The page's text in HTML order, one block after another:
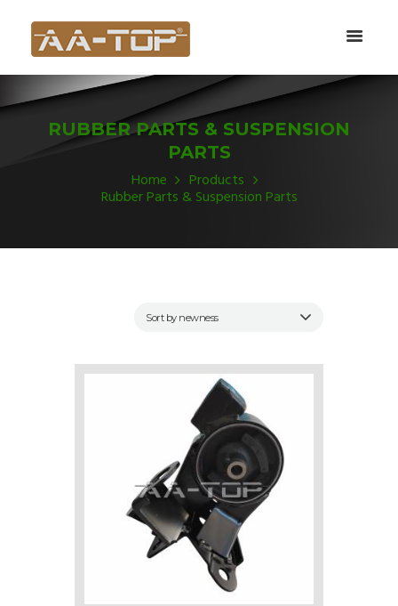
RUBBER PARTS & SUSPENSION
PARTS
Home Products
Rubber Parts & Suspension Parts